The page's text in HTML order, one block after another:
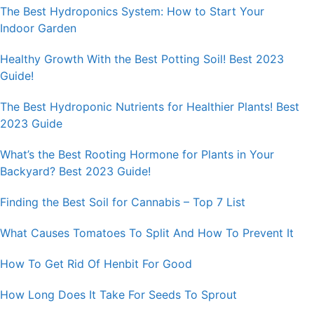
The Best Hydroponics System: How to Start Your
Indoor Garden
Healthy Growth With the Best Potting Soil! Best 2023
Guide!
The Best Hydroponic Nutrients for Healthier Plants! Best
2023 Guide
What’s the Best Rooting Hormone for Plants in Your
Backyard? Best 2023 Guide!
Finding the Best Soil for Cannabis – Top 7 List
What Causes Tomatoes To Split And How To Prevent It
How To Get Rid Of Henbit For Good
How Long Does It Take For Seeds To Sprout